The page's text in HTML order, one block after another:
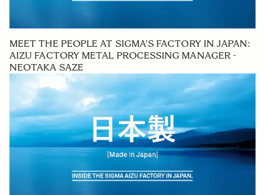
MEET THE PEOPLE AT SIGMA'S FACTORY IN JAPAN:
AIZU FACTORY METAL PROCESSING MANAGER -
NEOTAKA SAZE